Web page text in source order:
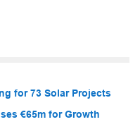
for 73 Solar Projects
€65m for Growth